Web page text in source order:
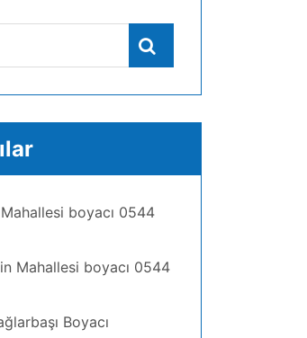
Search
boyacı 0544
Mahallesi boyacı 0544
Boyacı